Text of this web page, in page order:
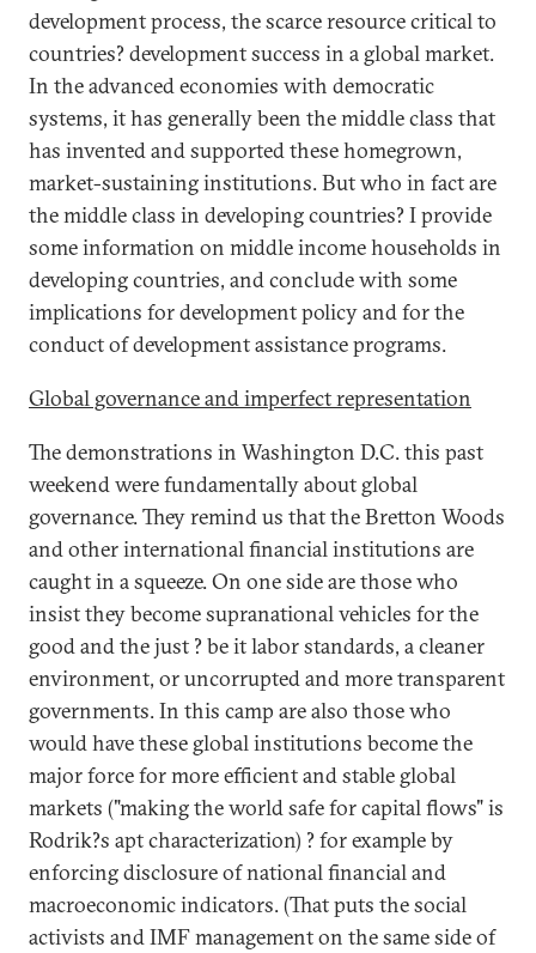
development process, the scarce resource critical to
countries? development success in a global market.
In the advanced economies with democratic
systems, it has generally been the middle class that
has invented and supported these homegrown,
market-sustaining institutions. But who in fact are
the middle class in developing countries? I provide
some information on middle income households in
developing countries, and conclude with some
implications for development policy and for the
conduct of development assistance programs.
Global governance and imperfect representation
The demonstrations in Washington D.C. this past
weekend were fundamentally about global
governance. They remind us that the Bretton Woods
and other international financial institutions are
caught in a squeeze. On one side are those who
insist they become supranational vehicles for the
good and the just ? be it labor standards, a cleaner
environment, or uncorrupted and more transparent
governments. In this camp are also those who
would have these global institutions become the
major force for more efficient and stable global
markets ("making the world safe for capital flows" is
Rodrik?s apt characterization) ? for example by
enforcing disclosure of national financial and
macroeconomic indicators. (That puts the social
activists and IMF management on the same side of